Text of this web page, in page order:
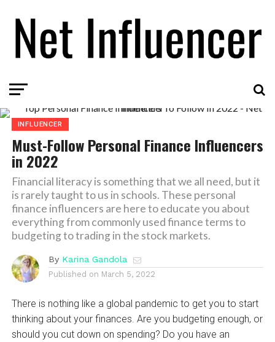
INFLUENCER
Must-Follow Personal Finance Influencers
in 2022
Financial literacy is something that we all need, but it
is rarely taught to us in schools. These personal
finance influencers are here to educate you about
everything from commonly used finance terms to
budgeting to trading in the stock markets.
By Karina Gandola
Published on March 5, 2022
There is nothing like a global pandemic to get you to start
thinking about your finances. Are you budgeting enough, or
should you cut down on spending? Do you have an